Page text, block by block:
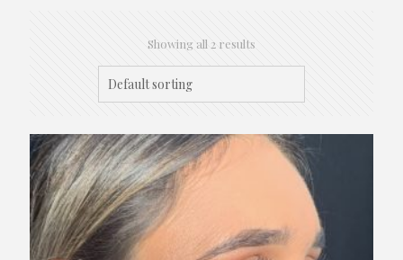
Showing all 2 results